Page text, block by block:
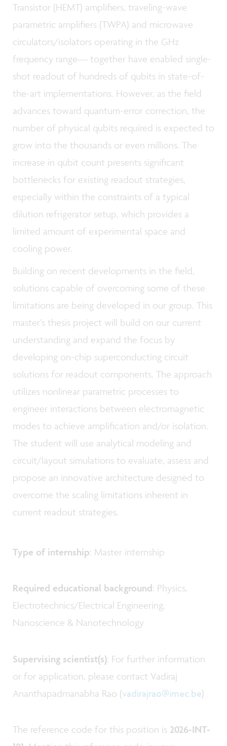
Transistor (HEMT) amplifiers, traveling-wave
parametric amplifiers (TWPA) and microwave
circulators/isolators operating in the GHz
frequency range— together have enabled single-
shot readout of hundreds of qubits in state-of-
the-art implementations. However, as the field
advances toward quantum-error correction, the
number of physical qubits required is expected to
grow into the thousands or even millions. The
increase in qubit count presents significant
bottlenecks for existing readout strategies,
especially within the constraints of a typical
dilution refrigerator setup, which provides a
limited amount of experimental space and
cooling power.
Building on recent developments in the field,
solutions capable of overcoming some of these
limitations are being developed in our group. This
master’s thesis project will build on our current
understanding and expand the focus by
developing on-chip superconducting circuit
solutions for readout components. The approach
utilizes nonlinear parametric processes to
engineer interactions between electromagnetic
modes to achieve amplification and/or isolation.
The student will use analytical modeling and
circuit/layout simulations to evaluate, assess and
propose an innovative architecture designed to
overcome the scaling limitations inherent in
current readout strategies.
Type of internship: Master internship
Required educational background: Physics,
Electrotechnics/Electrical Engineering,
Nanoscience & Nanotechnology
Supervising scientist(s): For further information
or for application, please contact Vadiraj
Ananthapadmanabha Rao (vadirajrao@imec.be)
The reference code for this position is 2026-INT-